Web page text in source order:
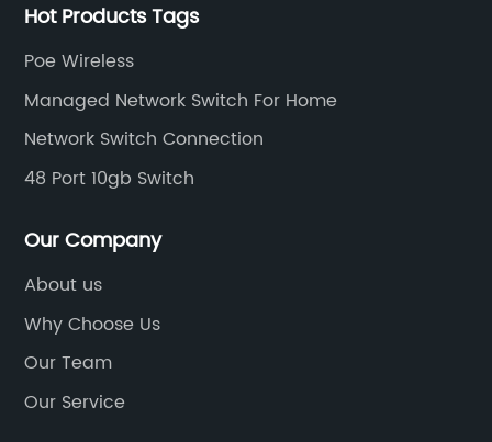
Hot Products Tags
Poe Wireless
Managed Network Switch For Home
Network Switch Connection
48 Port 10gb Switch
Our Company
About us
Why Choose Us
Our Team
Our Service